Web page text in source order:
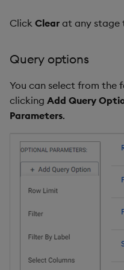
Click Clear at any stage
Query options
You can select from the
clicking Add Query
Parameters.